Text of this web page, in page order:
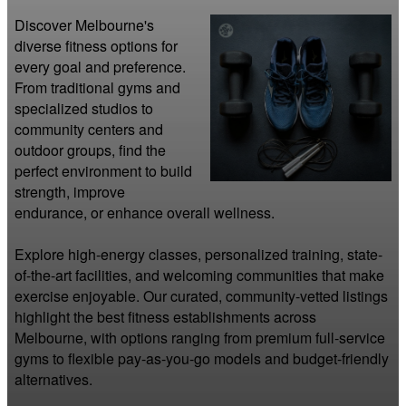
Discover Melbourne's
diverse fitness options for
every goal and preference.
From traditional gyms and
specialized studios to
community centers and
outdoor groups, find the
perfect environment to build
strength, improve
endurance, or enhance overall wellness.
Explore high-energy classes, personalized training, state-
of-the-art facilities, and welcoming communities that make
exercise enjoyable. Our curated, community-vetted listings
highlight the best fitness establishments across
Melbourne, with options ranging from premium full-service
gyms to flexible pay-as-you-go models and budget-friendly
alternatives.